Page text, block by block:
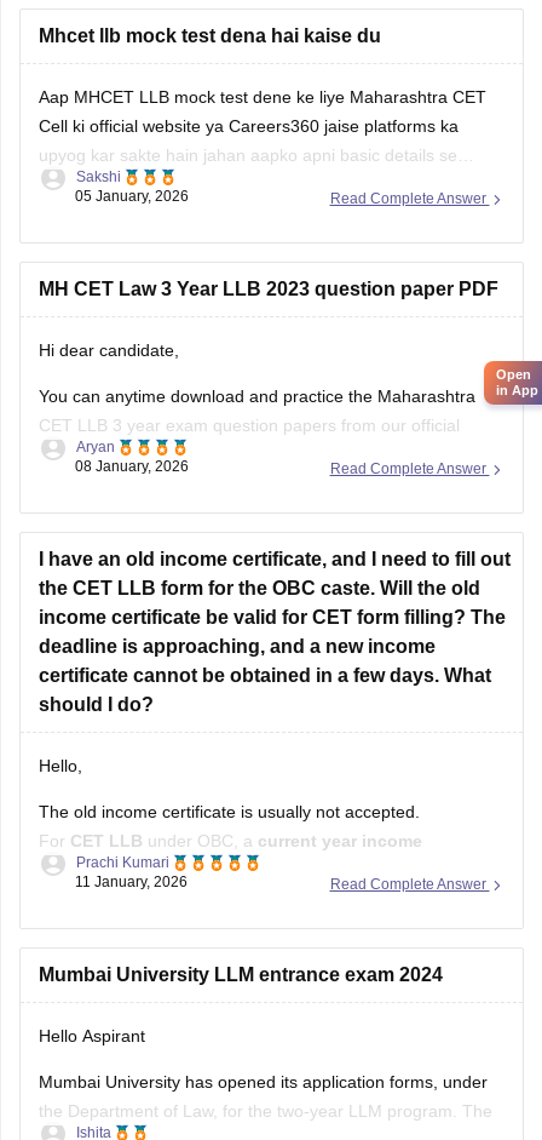
Mhcet llb mock test dena hai kaise du
Aap MHCET LLB mock test dene ke liye Maharashtra CET
Cell ki official website ya Careers360 jaise platforms ka
upyog kar sakte hain jahan aapko apni basic details se
register karke login karna hoga. Mock test shuru karne se
samay
Read Complete Answer
Sakshi
05 January, 2026
MH CET Law 3 Year LLB 2023 question paper PDF
Hi dear candidate,
You can anytime download and practice the Maharashtra
CET LLB 3 year exam question papers from our official
website which contains the top rated questions with respect
Kindly open the link to download them:
Read Complete Answer
Aryan
08 January, 2026
I have an old income certificate, and I need to fill out
the CET LLB form for the OBC caste. Will the old
income certificate be valid for CET form filling? The
deadline is approaching, and a new income
certificate cannot be obtained in a few days. What
should I do?
Hello,
The old income certificate is usually not accepted.
For CET LLB under OBC, a current year income
certificateis required.
provisional entry.
Fill the form before the deadline to avoid missing
Apply for
Read Complete Answer
Prachi Kumari
11 January, 2026
Mumbai University LLM entrance exam 2024
Hello Aspirant
Mumbai University has opened its application forms, under
the Department of Law, for the two-year LLM program. The
Ishita
Open
in App